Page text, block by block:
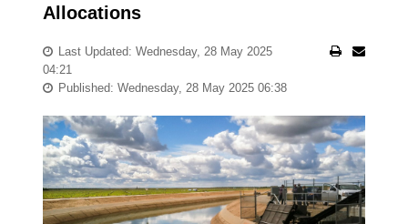
Allocations
Last Updated: Wednesday, 28 May 2025
04:21
Published: Wednesday, 28 May 2025 06:38